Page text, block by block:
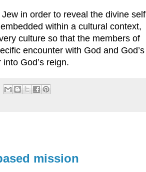
in order to reveal the divine self
within a cultural context,
culture so that the members of
encounter with God and God’s
God’s reign.
mission